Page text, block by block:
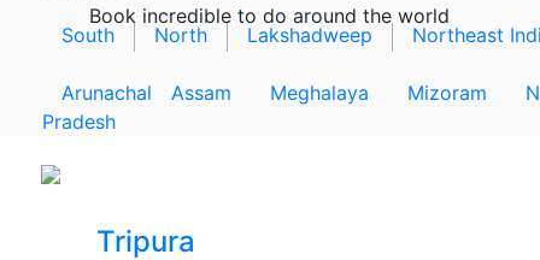
Book incredible to do around the world
South
North Lakshadweep Northeast
Arunachal
Pradesh
Assam Meghalaya Mizoram
Tripura